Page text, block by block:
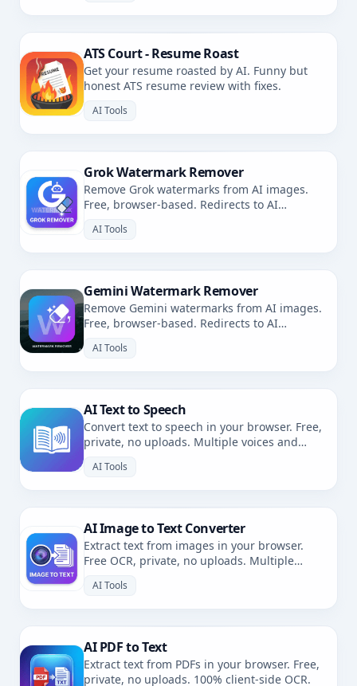
ATS Court - Resume Roast
Get your resume roasted by AI. Funny but
honest ATS resume review with fixes.
AI Tools
Grok Watermark Remover
Remove Grok watermarks from AI images.
Free, browser-based. Redirects to AI
AI Tools
Gemini Watermark Remover
Remove Gemini watermarks from AI images.
Free, browser-based. Redirects to AI
AI Tools
AI Text to Speech
Convert text to speech in your browser. Free,
private, no uploads. Multiple voices and
AI Tools
AI Image to Text Converter
Extract text from images in your browser.
Free OCR, private, no uploads. Multiple
AI Tools
AI PDF to Text
Extract text from PDFs in your browser. Free,
private, no uploads. 100% client-side OCR.